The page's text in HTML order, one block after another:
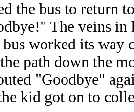
the bus to return
The veins
bus worked its
path down the
"Goodbye"
kid got on to